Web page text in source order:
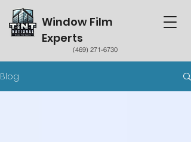
Window Film
Experts
(469) 271-6730
Blog